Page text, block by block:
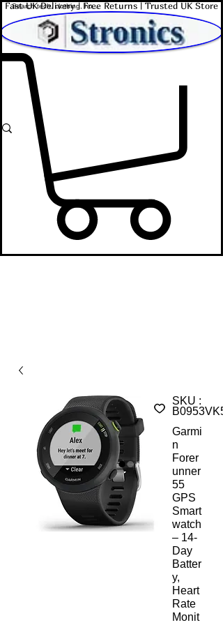
Fast UK Delivery | Free Returns | Trusted UK Store
SKU :
Garmi
n
Forer
unner
55
GPS
Smart
watch
– 14-
Day
Batter
y,
Heart
Rate
Monit